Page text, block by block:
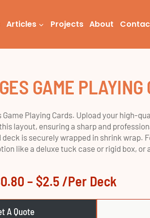
Articles Projects About
GAME PLAYING
Game Playing Cards. Upload your high-
layout, ensuring a sharp and
is securely wrapped in shrink wrap.
like a deluxe tuck case or rigid box, or
– $2.5 /per Deck
A Quote